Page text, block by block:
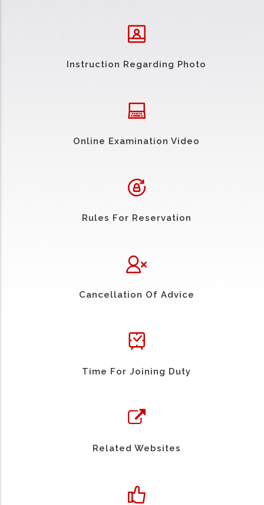
Instruction Regarding Photo
Online Examination Video
Rules For Reservation
Cancellation Of Advice
Time For Joining Duty
Related Websites